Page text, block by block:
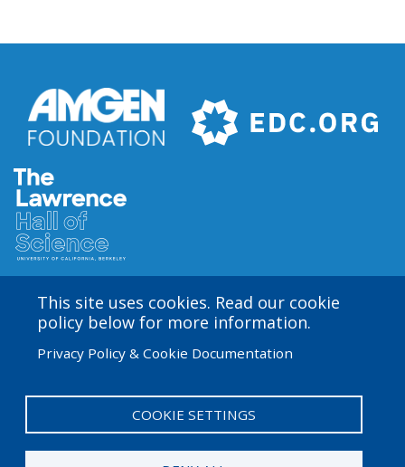
This site uses cookies. Read our cookie
policy below for more information.
Privacy Policy & Cookie Documentation
COOKIE SETTINGS
Amgen Biotech Experience is an international program
funded by the Amgen Foundation with direction and
technical assistance provided by Education
Area site is based at the Lawrence Hall of Science.
User
Admin Log in